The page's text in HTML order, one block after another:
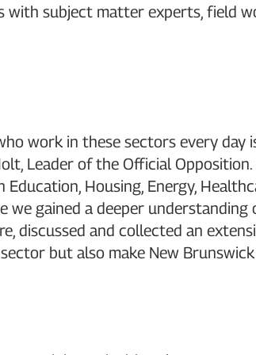
with subject matter experts, field
work in these sectors every day
Leader of the Official
Housing, Energy,
we gained a deeper
discussed and collected an
but also make New Brunswick